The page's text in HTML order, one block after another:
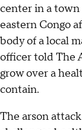
center in a
eastern Congo
body of a local
officer told The
grow over a
contain.
The arson